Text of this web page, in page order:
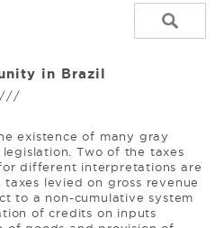
in Brazil
///
existence of many gray
Two of the taxes
different interpretations are
taxes levied on gross revenue
to a non-cumulative system
of credits on inputs